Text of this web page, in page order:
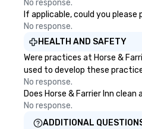
No response.
If applicable, could you
No response.
HEALTH AND SAFETY
Were practices at Horse &
used to develop these
No response.
Does Horse & Farrier Inn
No response.
ADDITIONAL